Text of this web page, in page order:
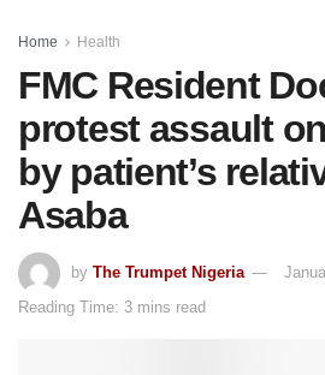
Home Health
FMC Resident
protest assault
by patient’s
Asaba
by The Trumpet Nigeria
Reading Time: 3 mins read